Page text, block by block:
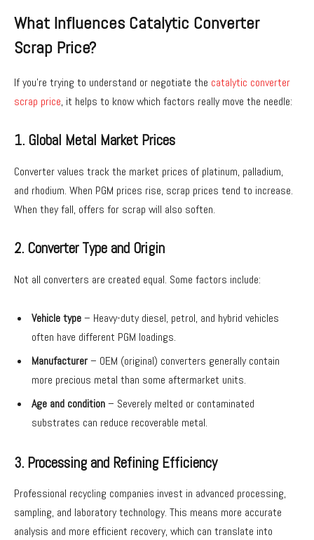
What Influences Catalytic Converter
Scrap Price?
If you’re trying to understand or negotiate the catalytic converter
scrap price, it helps to know which factors really move the needle:
1. Global Metal Market Prices
Converter values track the market prices of platinum, palladium,
and rhodium. When PGM prices rise, scrap prices tend to increase.
When they fall, offers for scrap will also soften.
2. Converter Type and Origin
Not all converters are created equal. Some factors include:
Vehicle type– Heavy-duty diesel, petrol, and hybrid vehicles
often have different PGM loadings.
Manufacturer– OEM (original) converters generally contain
more precious metal than some aftermarket units.
Age and condition– Severely melted or contaminated
substrates can reduce recoverable metal.
3. Processing and Refining Efficiency
Professional recycling companies invest in advanced processing,
sampling, and laboratory technology. This means more accurate
analysis and more efficient recovery, which can translate into